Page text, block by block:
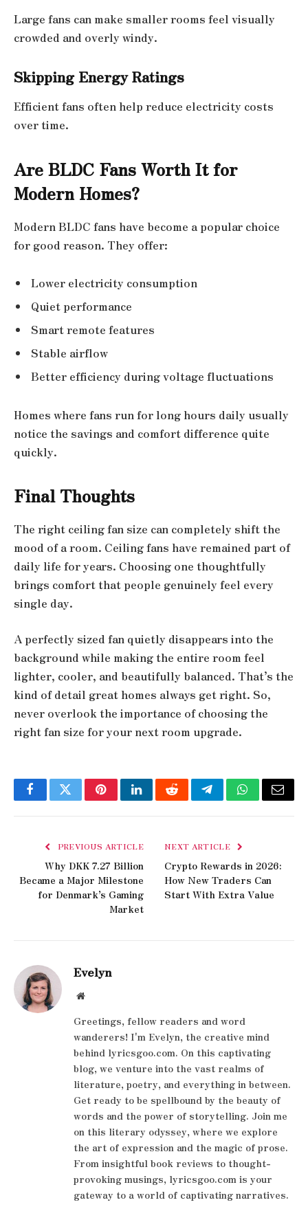
Large fans can make smaller rooms feel visually
crowded and overly windy.
Skipping Energy Ratings
Efficient fans often help reduce electricity costs
over time.
Are BLDC Fans Worth It for
Modern Homes?
Modern BLDC fans have become a popular choice
for good reason. They offer:
Lower electricity consumption
Quiet performance
Smart remote features
Stable airflow
Better efficiency during voltage fluctuations
Homes where fans run for long hours daily usually
notice the savings and comfort difference quite
quickly.
Final Thoughts
The right ceiling fan size can completely shift the
mood of a room. Ceiling fans have remained part of
daily life for years. Choosing one thoughtfully
brings comfort that people genuinely feel every
single day.
A perfectly sized fan quietly disappears into the
background while making the entire room feel
lighter, cooler, and beautifully balanced. That’s the
kind of detail great homes always get right. So,
never overlook the importance of choosing the
right fan size for your next room upgrade.
FacebookTwitterPinterestLinkedInRedditTelegramWhatsApp
Email
PREVIOUS ARTICLE
Why DKK 7.27 Billion
Became a Major Milestone
for Denmark’s Gaming
Market
NEXT ARTICLE
Crypto Rewards in 2026:
How New Traders Can
Start With Extra Value
Evelyn
Website
Greetings, fellow readers and word
wanderers! I'm Evelyn, the creative mind
behind lyricsgoo.com. On this captivating
blog, we venture into the vast realms of
literature, poetry, and everything in between.
Get ready to be spellbound by the beauty of
words and the power of storytelling. Join me
on this literary odyssey, where we explore
the art of expression and the magic of prose.
From insightful book reviews to thought-
provoking musings, lyricsgoo.com is your
gateway to a world of captivating narratives.